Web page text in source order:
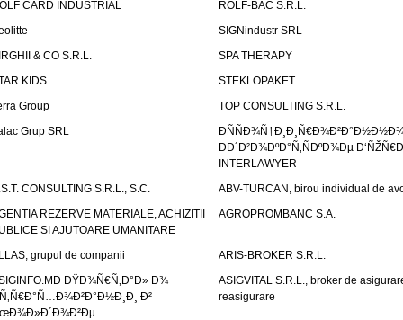
CARD INDUSTRIAL
ROLF-BAC S.R.L.
SIGNindustr SRL
& CO S.R.L.
SPA THERAPY
KIDS
STEKLOPAKET
Group
TOP CONSULTING S.R.L.
Grup SRL
ÐÐ´Ð²Ð¾ÐºÐ°Ñ‚ÑÐºÐ¾Ðµ
INTERLAWYER
CONSULTING S.R.L., S.C.
ABV-TURCAN, birou individual de
REZERVE MATERIALE, ACHIZITII
SI AJUTOARE UMANITARE
AGROPROMBANC S.A.
grupul de companii
ARIS-BROKER S.R.L.
ÐŸÐ¾Ñ€Ñ‚Ð°Ð» Ð¾
Ð²
ASIGVITAL S.R.L., broker de
reasigurare